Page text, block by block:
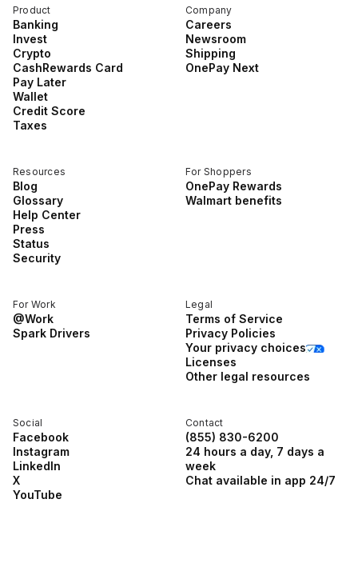
Product
Banking
Invest
Crypto
CashRewards Card
Pay Later
Wallet
Credit Score
Taxes
Company
Careers
Newsroom
Shipping
OnePay Next
Resources
Blog
Glossary
Help Center
Press
Status
Security
For Shoppers
OnePay Rewards
Walmart benefits
Social
Facebook
Instagram
LinkedIn
X
YouTube
For Work
@Work
Spark Drivers
Legal
Terms of Service
Privacy Policies
Your privacy choices
Licenses
Other legal resources
Contact
(855) 830-6200
24 hours a day, 7 days a
week
Chat available in app 24/7